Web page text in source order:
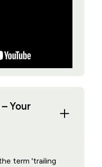
Your
term 'trailing